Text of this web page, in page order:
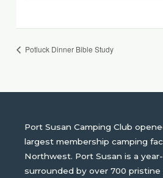
Potluck Dinner Bible Study
Port Susan Camping Club
largest membership camping
Northwest. Port Susan is a
surrounded by over 700